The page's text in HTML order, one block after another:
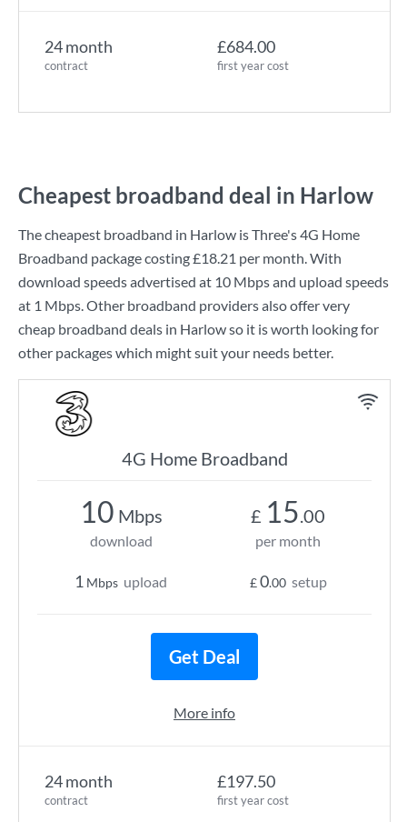
24 month
contract
£684.00
first year cost
Cheapest broadband deal in Harlow
The cheapest broadband in Harlow isThree's4G Home
Broadband package costing£18.21 per month. With
download speeds advertised at 10 Mbpsand upload speeds
at 1 Mbps. Other broadband providers also offer very
cheap broadband deals in Harlow so it is worth looking for
other packages which might suit your needs better.
4G Home Broadband
24 month
contract
£197.50
first year cost
10 Mbps
download
1 Mbps upload
£ 15.00
per month
£0.00 setup
Get Deal
More info